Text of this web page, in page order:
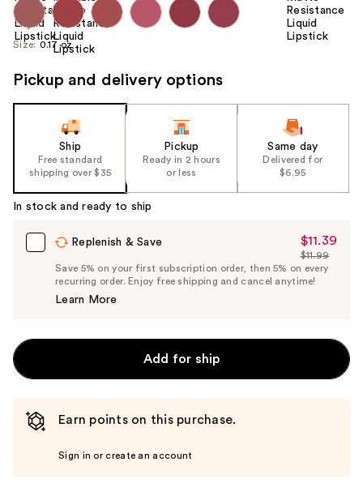
Size: 0.17 oz
Pickup and delivery options
Ship
Free standard
shipping over $35
Pickup
Ready in 2 hours
or less
Same day
Delivered for
$6.95
In stock and ready to ship
Replenish & Save
Sale
Price
$11.39
$11.39
List
Price
$11.99
Save 5% on your first subscription order, then 5% on every
recurring order. Enjoy free shipping and cancel anytime!
Learn More
Add for ship
Earn points on this purchase.
Sign in or create an account